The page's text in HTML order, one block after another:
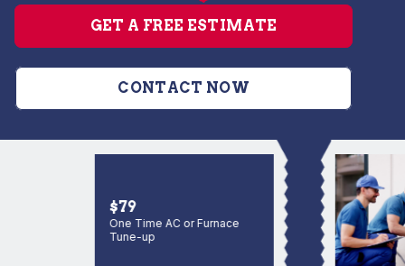
GET A FREE ESTIMATE
CONTACT NOW
$79
One Time AC or Furnace
Tune-up